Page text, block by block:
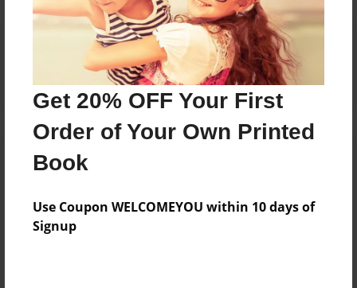
Get 20% OFF Your First
Order of Your Own Printed
Book
Use Coupon WELCOMEYOU within 10 days of
Signup
Reader's Comments
create an accountto add a comment.